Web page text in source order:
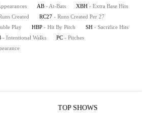
AB - At-Bats XBH - Extra Base Hits
Created RC27 - Runs Created Per 27
Play HBP - Hit By Pitch SH - Sacrifice Hits
- Intentional Walks PC - Pitches
TOP SHOWS